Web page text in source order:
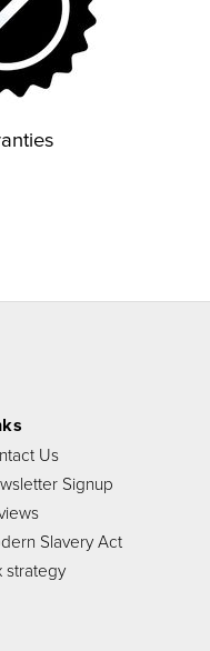
Us
Signup
Slavery Act
strategy